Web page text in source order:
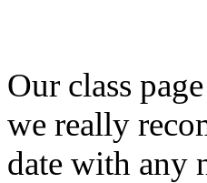
Our class
we really
date with any